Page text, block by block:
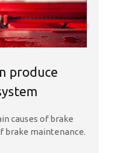
produce
causes of brake
brake maintenance.